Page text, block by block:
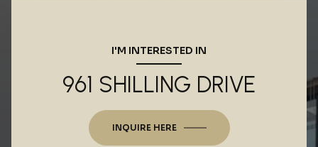
I'M INTERESTED IN
961 SHILLING DRIVE
INQUIRE HERE